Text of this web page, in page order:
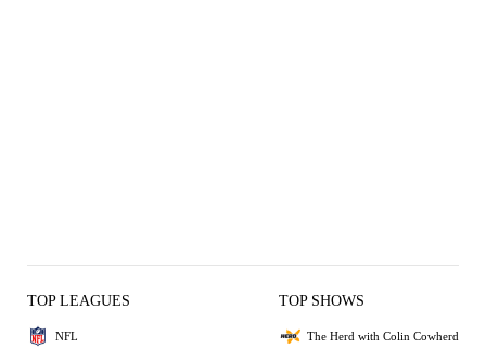
TOP LEAGUES
NFL
TOP SHOWS
The Herd with Colin Cowherd